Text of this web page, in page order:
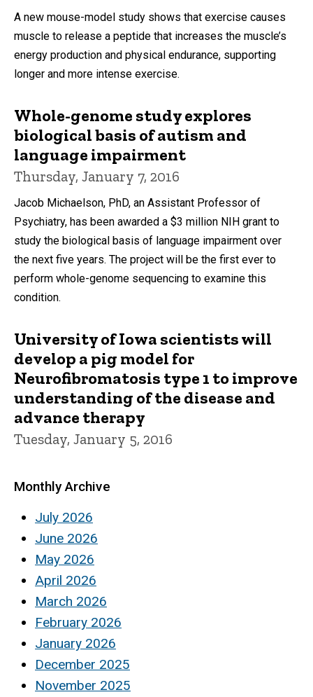
A new mouse-model study shows that exercise causes
muscle to release a peptide that increases the muscle’s
energy production and physical endurance, supporting
longer and more intense exercise.
Whole-genome study explores
biological basis of autism and
language impairment
Thursday, January 7, 2016
Jacob Michaelson, PhD, an Assistant Professor of
Psychiatry, has been awarded a $3 million NIH grant to
study the biological basis of language impairment over
the next five years. The project will be the first ever to
perform whole-genome sequencing to examine this
condition.
University of Iowa scientists will
develop a pig model for
Neurofibromatosis type 1 to improve
understanding of the disease and
advance therapy
Tuesday, January 5, 2016
Monthly Archive
July 2026
June 2026
May 2026
April 2026
March 2026
February 2026
January 2026
December 2025
November 2025